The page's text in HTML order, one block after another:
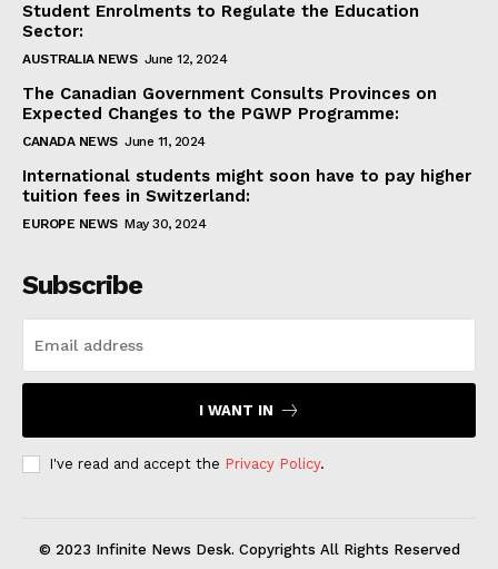
Student Enrolments to Regulate the Education
Sector:
AUSTRALIA NEWS June 12, 2024
The Canadian Government Consults Provinces on
Expected Changes to the PGWP Programme:
CANADA NEWS June 11, 2024
International students might soon have to pay higher
tuition fees in Switzerland:
EUROPE NEWS May 30, 2024
Subscribe
I WANT IN
I've read and accept the Privacy Policy.
© 2023 Infinite News Desk. Copyrights All Rights Reserved